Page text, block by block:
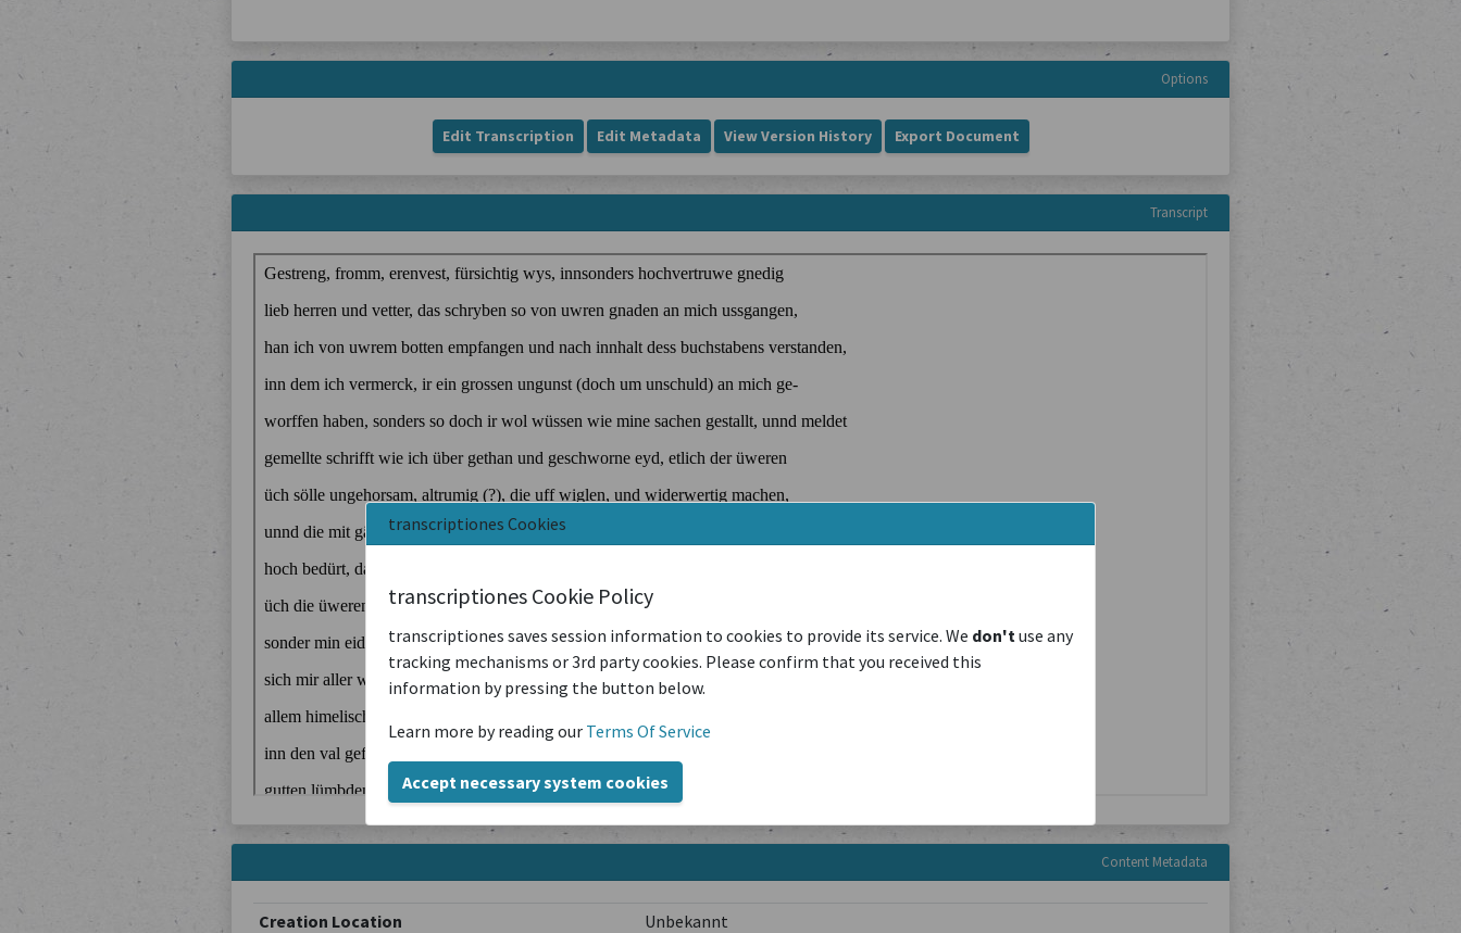
transcriptiones Cookies
transcriptiones Cookie Policy
transcriptiones saves session information to cookies to provide its service. We don'tuse any
tracking mechanisms or 3rd party cookies. Please confirm that you received this
information by pressing the button below.
Learn more by reading our Terms Of Service
Accept necessary system cookies
Options
Edit Transcription Edit Metadata View Version History Export Document
Transcript
Content Metadata
Creation Location
Unbekannt